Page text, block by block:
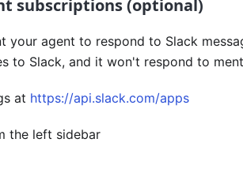
subscriptions (optional)
your agent to respond to Slack
to Slack, and it won't respond to
at https://api.slack.com/apps
the left sidebar